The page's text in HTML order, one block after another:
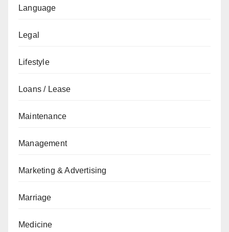
Language
Legal
Lifestyle
Loans / Lease
Maintenance
Management
Marketing & Advertising
Marriage
Medicine